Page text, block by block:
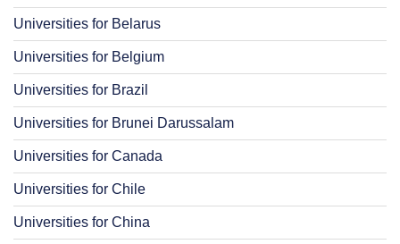
Universities for Belarus
Universities for Belgium
Universities for Brazil
Universities for Brunei Darussalam
Universities for Canada
Universities for Chile
Universities for China